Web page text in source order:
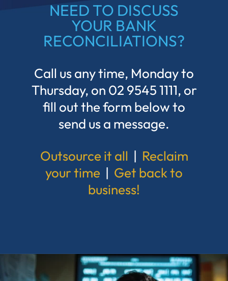
NEED TO DISCUSS
YOUR BANK
RECONCILIATIONS?
Call us any time, Monday to
Thursday, on 02 9545 1111, or
fill out the form below to
send us a message.
Outsource it all | Reclaim
your time | Get back to
business!